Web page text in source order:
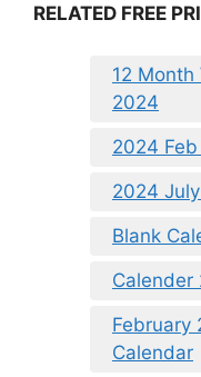
RELATED FREE
12
2024
2024
2024
Blank
Calender
February
Calendar